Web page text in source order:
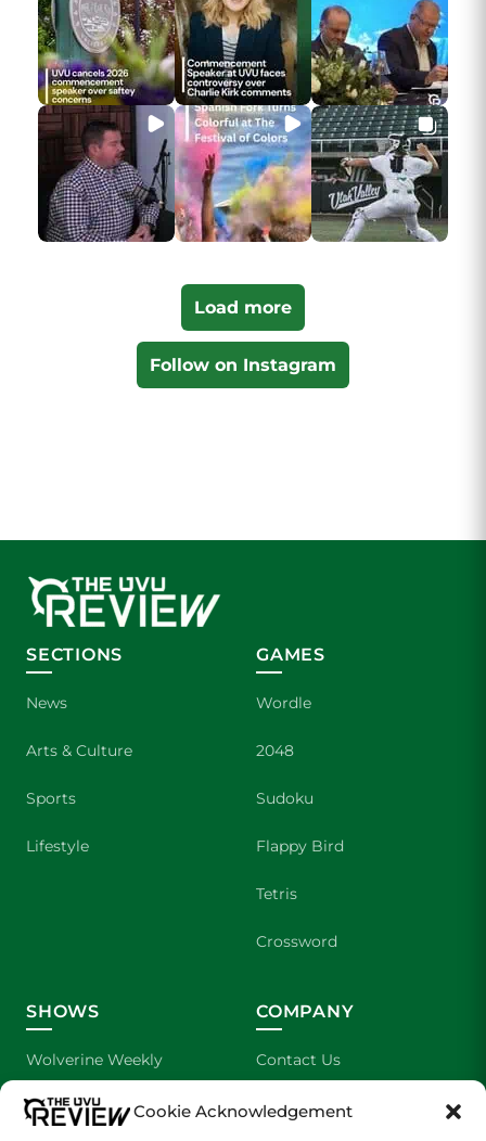
Cookie Acknowledgement
Load more
Follow on Instagram
SECTIONS
News
Arts & Culture
Sports
Lifestyle
GAMES
Wordle
2048
Sudoku
Flappy Bird
Tetris
Crossword
SHOWS
Wolverine Weekly
We are Wolverines
COMPANY
Contact Us
Advertising